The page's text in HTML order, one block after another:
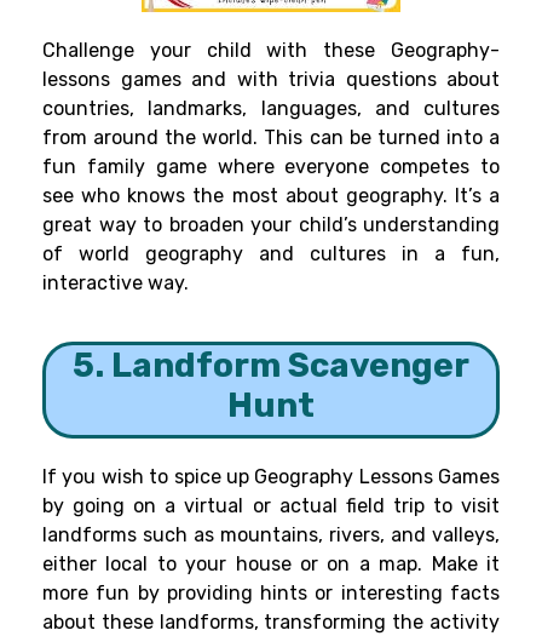
Challenge your child with these Geography-
lessons games and with trivia questions about
countries, landmarks, languages, and cultures
from around the world. This can be turned into a
fun family game where everyone competes to
see who knows the most about geography. It’s a
great way to broaden your child’s understanding
of world geography and cultures in a fun,
interactive way.
5. Landform Scavenger
Hunt
If you wish to spice up Geography Lessons Games
by going on a virtual or actual field trip to visit
landforms such as mountains, rivers, and valleys,
either local to your house or on a map. Make it
more fun by providing hints or interesting facts
about these landforms, transforming the activity